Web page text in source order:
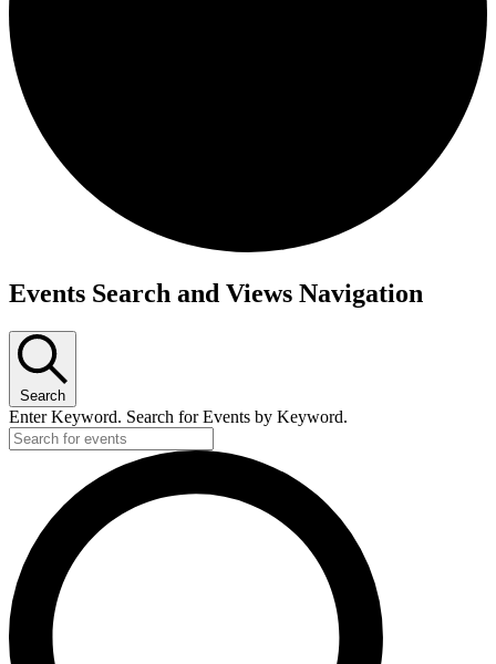
Events
Events Search and Views Navigation
Search
Enter Keyword. Search for Events by Keyword.